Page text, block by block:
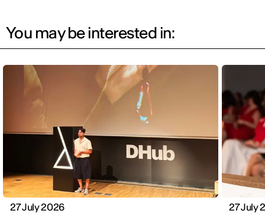
You may be interested in:
27 July 2026 27 July